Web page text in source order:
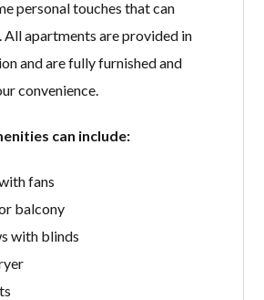
personal touches that can
All apartments are provided in
and are fully furnished and
convenience.
can include:
fans
balcony
with blinds